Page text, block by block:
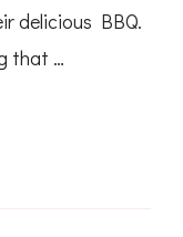
delicious BBQ.
that …